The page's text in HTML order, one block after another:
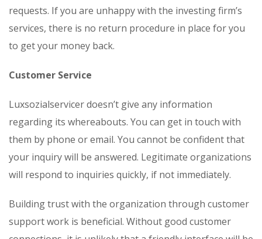
requests. If you are unhappy with the investing firm’s
services, there is no return procedure in place for you
to get your money back.
Customer Service
Luxsozialservicer doesn’t give any information
regarding its whereabouts. You can get in touch with
them by phone or email. You cannot be confident that
your inquiry will be answered. Legitimate organizations
will respond to inquiries quickly, if not immediately.
Building trust with the organization through customer
support work is beneficial. Without good customer